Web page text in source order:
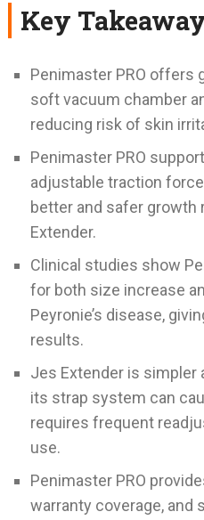
Key
Penimaster PRO offers
soft vacuum chamber
reducing risk of skin
Penimaster PRO
adjustable traction
better and safer
Extender.
Clinical studies show
for both size increase
Peyronie’s disease,
results.
Jes Extender is simpler
its strap system can
requires frequent
use.
Penimaster PRO
warranty coverage, and